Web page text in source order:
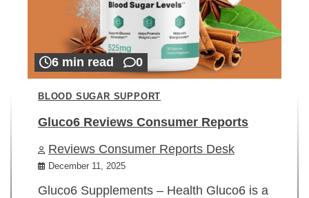
6 min read 0
BLOOD SUGAR SUPPORT
Gluco6 Reviews Consumer Reports
Reviews Consumer Reports Desk
December 11, 2025
Gluco6 Supplements – Health Gluco6 is a